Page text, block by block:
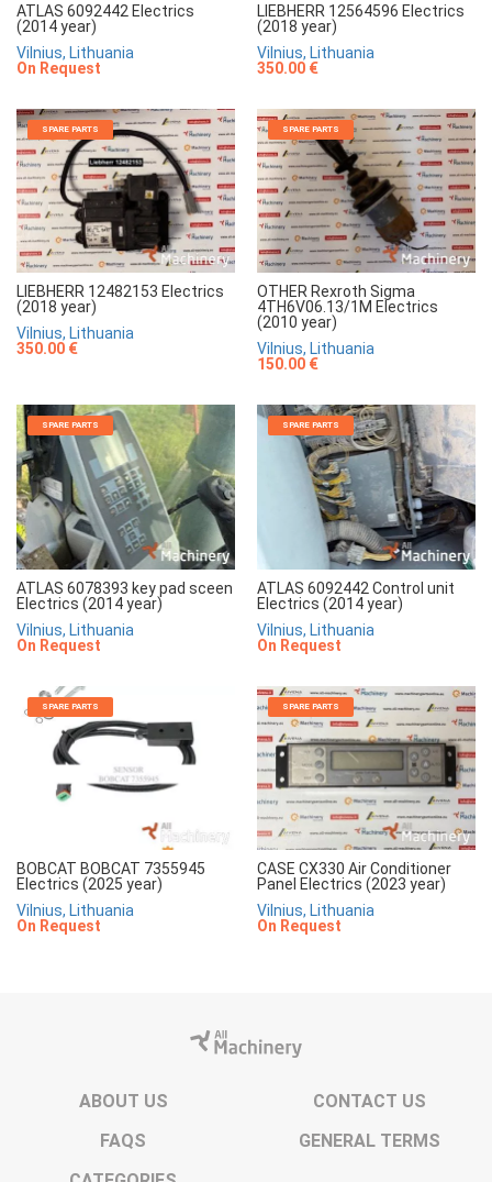
ATLAS 6092442 Electrics
(2014 year)
Vilnius, Lithuania
On Request
LIEBHERR 12564596 Electrics
(2018 year)
Vilnius, Lithuania
350.00 €
SPARE PARTS
LIEBHERR 12482153 Electrics
(2018 year)
Vilnius, Lithuania
350.00 €
SPARE PARTS
OTHER Rexroth Sigma
4TH6V06.13/1M Electrics
(2010 year)
Vilnius, Lithuania
150.00 €
SPARE PARTS
ATLAS 6078393 key pad sceen
Electrics (2014 year)
Vilnius, Lithuania
On Request
SPARE PARTS
ATLAS 6092442 Control unit
Electrics (2014 year)
Vilnius, Lithuania
On Request
SPARE PARTS
BOBCAT BOBCAT 7355945
Electrics (2025 year)
Vilnius, Lithuania
On Request
SPARE PARTS
CASE CX330 Air Conditioner
Panel Electrics (2023 year)
Vilnius, Lithuania
On Request
ABOUT US
CONTACT US
FAQS
GENERAL TERMS